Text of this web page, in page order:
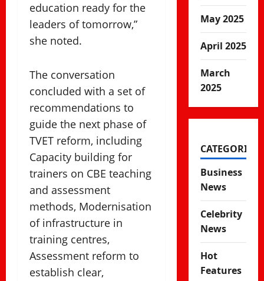
education ready for the
leaders of tomorrow,”
she noted.
The conversation
concluded with a set of
recommendations to
guide the next phase of
TVET reform, including
Capacity building for
trainers on CBE teaching
and assessment
methods, Modernisation
of infrastructure in
training centres,
Assessment reform to
establish clear,
May 2025
April 2025
March
2025
CATEGORIES
Business
News
Celebrity
News
Hot
Features